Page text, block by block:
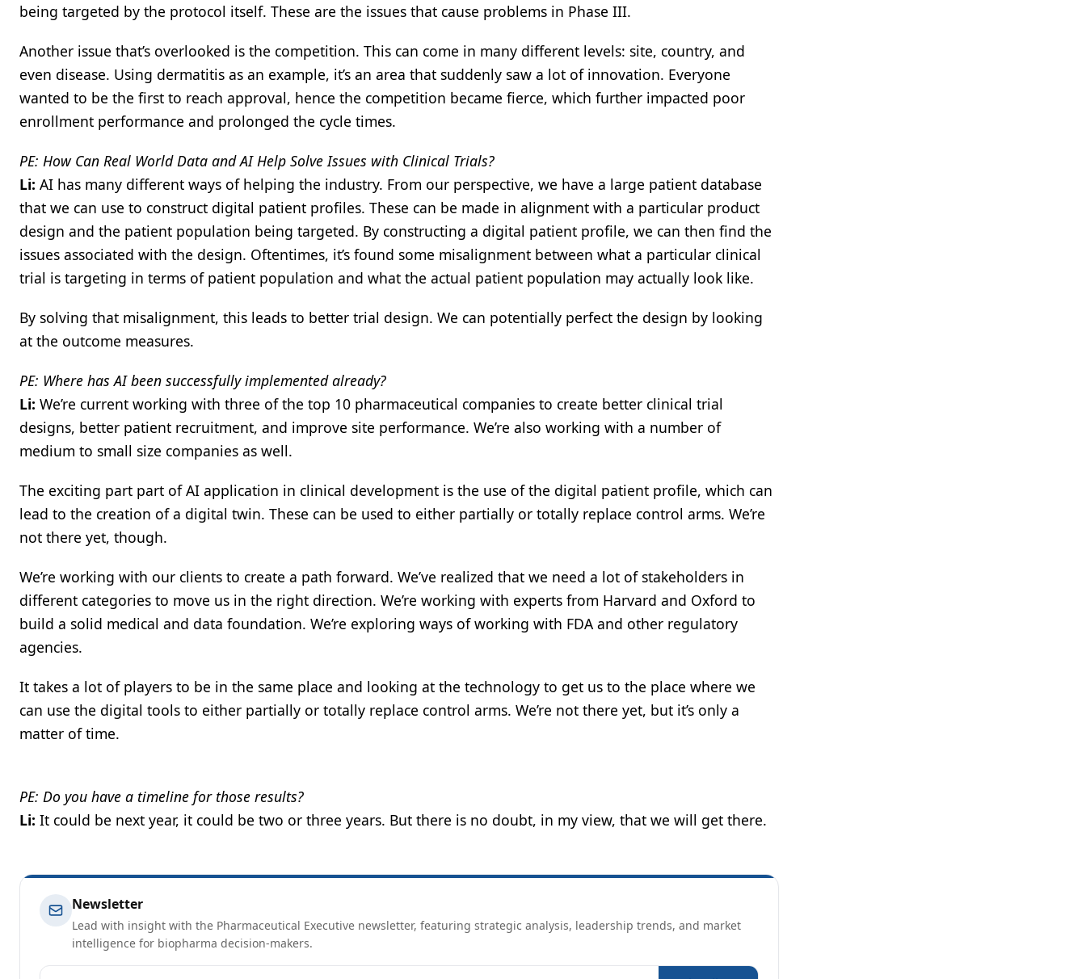
being targeted by the protocol itself. These are the issues that cause problems in Phase III.
Another issue that’s overlooked is the competition. This can come in many different levels: site, country, and
even disease. Using dermatitis as an example, it’s an area that suddenly saw a lot of innovation. Everyone
wanted to be the first to reach approval, hence the competition became fierce, which further impacted poor
enrollment performance and prolonged the cycle times.
PE: How Can Real World Data and AI Help Solve Issues with Clinical Trials?
Li: AI has many different ways of helping the industry. From our perspective, we have a large patient database
that we can use to construct digital patient profiles. These can be made in alignment with a particular product
design and the patient population being targeted. By constructing a digital patient profile, we can then find the
issues associated with the design. Oftentimes, it’s found some misalignment between what a particular clinical
trial is targeting in terms of patient population and what the actual patient population may actually look like.
By solving that misalignment, this leads to better trial design. We can potentially perfect the design by looking
at the outcome measures.
PE: Where has AI been successfully implemented already?
Li: We’re current working with three of the top 10 pharmaceutical companies to create better clinical trial
designs, better patient recruitment, and improve site performance. We’re also working with a number of
medium to small size companies as well.
The exciting part part of AI application in clinical development is the use of the digital patient profile, which can
lead to the creation of a digital twin. These can be used to either partially or totally replace control arms. We’re
not there yet, though.
We’re working with our clients to create a path forward. We’ve realized that we need a lot of stakeholders in
different categories to move us in the right direction. We’re working with experts from Harvard and Oxford to
build a solid medical and data foundation. We’re exploring ways of working with FDA and other regulatory
agencies.
It takes a lot of players to be in the same place and looking at the technology to get us to the place where we
can use the digital tools to either partially or totally replace control arms. We’re not there yet, but it’s only a
matter of time.
PE: Do you have a timeline for those results?
Li: It could be next year, it could be two or three years. But there is no doubt, in my view, that we will get there.
Newsletter
Lead with insight with the Pharmaceutical Executive newsletter, featuring strategic analysis, leadership trends, and market
intelligence for biopharma decision-makers.
Email address